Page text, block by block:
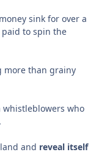
sink for over a
to spin the
more than grainy
who
and reveal itself